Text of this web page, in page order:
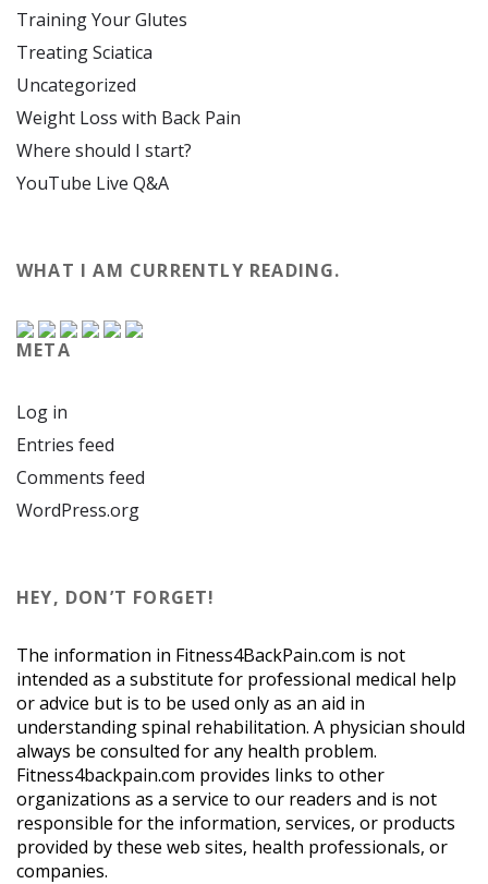
Training Your Glutes
Treating Sciatica
Uncategorized
Weight Loss with Back Pain
Where should I start?
YouTube Live Q&A
WHAT I AM CURRENTLY READING.
META
Log in
Entries feed
Comments feed
WordPress.org
HEY, DON’T FORGET!
The information in Fitness4BackPain.com is not
intended as a substitute for professional medical help
or advice but is to be used only as an aid in
understanding spinal rehabilitation. A physician should
always be consulted for any health problem.
Fitness4backpain.com provides links to other
organizations as a service to our readers and is not
responsible for the information, services, or products
provided by these web sites, health professionals, or
companies.